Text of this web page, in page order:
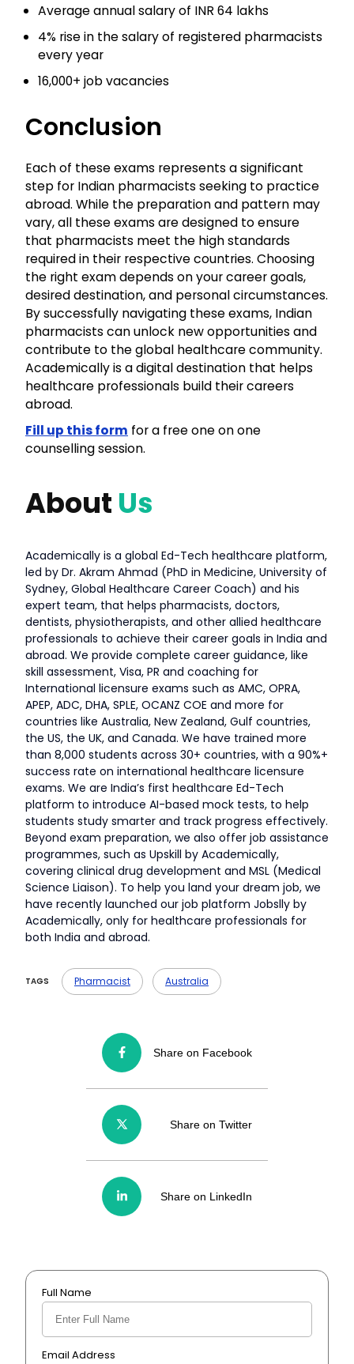
Average annual salary of INR 64 lakhs
4% rise in the salary of registered pharmacists
every year
16,000+ job vacancies
Conclusion
Each of these exams represents a significant
step for Indian pharmacists seeking to practice
abroad. While the preparation and pattern may
vary, all these exams are designed to ensure
that pharmacists meet the high standards
required in their respective countries. Choosing
the right exam depends on your career goals,
desired destination, and personal circumstances.
By successfully navigating these exams, Indian
pharmacists can unlock new opportunities and
contribute to the global healthcare community.
Academically is a digital destination that helps
healthcare professionals build their careers
abroad.
Fill up this form for a free one on one
counselling session.
About Us
Academically is a global Ed-Tech healthcare platform,
led by Dr. Akram Ahmad (PhD in Medicine, University of
Sydney, Global Healthcare Career Coach) and his
expert team, that helps pharmacists, doctors,
dentists, physiotherapists, and other allied healthcare
professionals to achieve their career goals in India and
abroad. We provide complete career guidance, like
skill assessment, Visa, PR and coaching for
International licensure exams such as AMC, OPRA,
APEP, ADC, DHA, SPLE, OCANZ COE and more for
countries like Australia, New Zealand, Gulf countries,
the US, the UK, and Canada. We have trained more
than 8,000 students across 30+ countries, with a 90%+
success rate on international healthcare licensure
exams. We are India’s first healthcare Ed-Tech
platform to introduce AI-based mock tests, to help
students study smarter and track progress effectively.
Beyond exam preparation, we also offer job assistance
programmes, such as Upskill by Academically,
covering clinical drug development and MSL (Medical
Science Liaison). To help you land your dream job, we
have recently launched our job platform Jobslly by
Academically, only for healthcare professionals for
both India and abroad.
TAGS Pharmacist Australia
Share on Facebook
Share on Twitter
Share on LinkedIn
Full Name
Email Address